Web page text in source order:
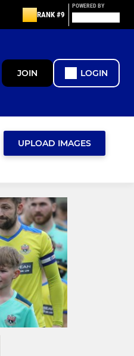
RANK #9
POWERED BY
JOIN LOGIN
UPLOAD IMAGES